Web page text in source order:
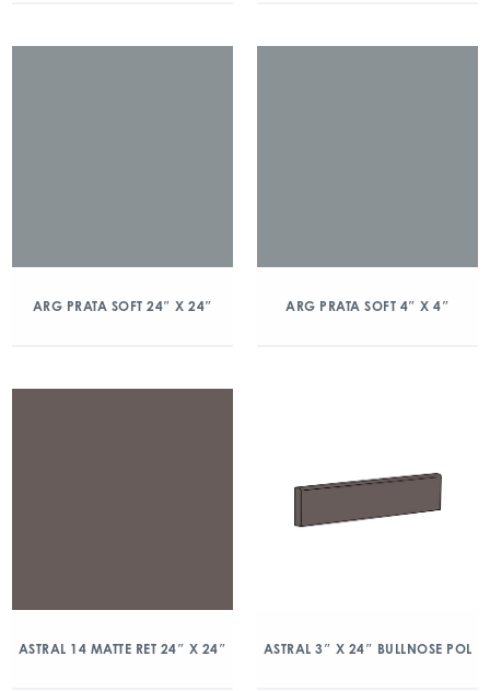
ARG PRATA SOFT 24″ X 24″ ARG PRATA SOFT 4″ X 4″
ASTRAL 14 MATTE RET 24″ X 24″ ASTRAL 3″ X 24″ BULLNOSE POL